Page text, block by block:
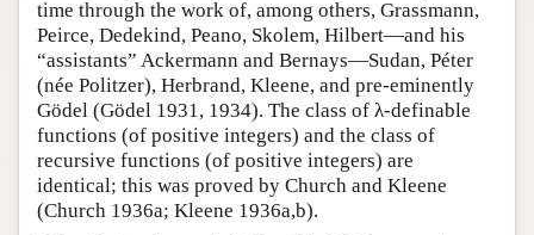
time through the work of, among others, Grassmann,
Peirce, Dedekind, Peano, Skolem, Hilbert—and his
“assistants” Ackermann and Bernays—Sudan, Péter
(née Politzer), Herbrand, Kleene, and pre-eminently
Gödel (Gödel 1931, 1934). The class of λ-definable
functions (of positive integers) and the class of
recursive functions (of positive integers) are
identical; this was proved by Church and Kleene
(Church 1936a; Kleene 1936a,b).